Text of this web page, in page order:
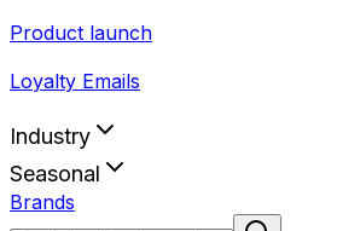
Product launch
Loyalty Emails
Industry
Seasonal
Brands